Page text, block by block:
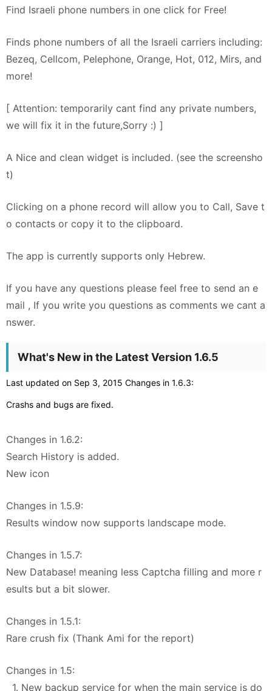
Find Israeli phone numbers in one click for Free!
Finds phone numbers of all the Israeli carriers including:
Bezeq, Cellcom, Pelephone, Orange, Hot, 012, Mirs, and
more!
[ Attention: temporarily cant find any private numbers,
we will fix it in the future,Sorry :) ]
A Nice and clean widget is included. (see the screensho
t)
Clicking on a phone record will allow you to Call, Save t
o contacts or copy it to the clipboard.
The app is currently supports only Hebrew.
If you have any questions please feel free to send an e
mail , If you write you questions as comments we cant a
nswer.
What's New in the Latest Version 1.6.5
Last updated on Sep 3, 2015 Changes in 1.6.3:
Crashs and bugs are fixed.
Changes in 1.6.2:
Search History is added.
New icon
Changes in 1.5.9:
Results window now supports landscape mode.
Changes in 1.5.7:
New Database! meaning less Captcha filling and more r
esults but a bit slower.
Changes in 1.5.1:
Rare crush fix (Thank Ami for the report)
Changes in 1.5:
1. New backup service for when the main service is do